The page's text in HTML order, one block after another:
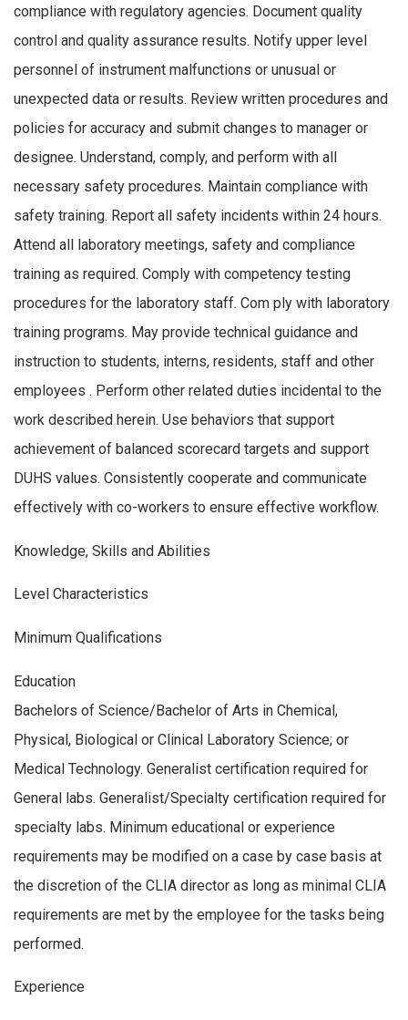
compliance with regulatory agencies. Document quality
control and quality assurance results. Notify upper level
personnel of instrument malfunctions or unusual or
unexpected data or results. Review written procedures and
policies for accuracy and submit changes to manager or
designee. Understand, comply, and perform with all
necessary safety procedures. Maintain compliance with
safety training. Report all safety incidents within 24 hours.
Attend all laboratory meetings, safety and compliance
training as required. Comply with competency testing
procedures for the laboratory staff. Com ply with laboratory
training programs. May provide technical guidance and
instruction to students, interns, residents, staff and other
employees . Perform other related duties incidental to the
work described herein. Use behaviors that support
achievement of balanced scorecard targets and support
DUHS values. Consistently cooperate and communicate
effectively with co-workers to ensure effective workflow.
Knowledge, Skills and Abilities
Level Characteristics
Minimum Qualifications
Education
Bachelors of Science/Bachelor of Arts in Chemical,
Physical, Biological or Clinical Laboratory Science; or
Medical Technology. Generalist certification required for
General labs. Generalist/Specialty certification required for
specialty labs. Minimum educational or experience
requirements may be modified on a case by case basis at
the discretion of the CLIA director as long as minimal CLIA
requirements are met by the employee for the tasks being
performed.
Experience